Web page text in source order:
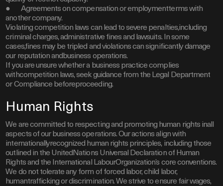
● Agreements on compensation or employmentterms with
another company.
Violating competition laws can lead to severe penalties,including
criminal charges, administrative fines and lawsuits. In some
cases,fines may be tripled and violations can significantly damage
our reputation andbusiness operations.
If you are unsure whether a business practice complies
withcompetition laws, seek guidance from the Legal Department
or Compliance beforeproceeding.
Human Rights
We are committed to respecting and promoting human rights inall
aspects of our business operations. Our actions align with
internationallyrecognized human rights principles, including those
outlined in the UnitedNations Universal Declaration of Human
Rights and the International LabourOrganization’s core conventions.
We do not tolerate any form of forced labor, child labor,
humantrafficking or discrimination. We strive to ensure fair wages,